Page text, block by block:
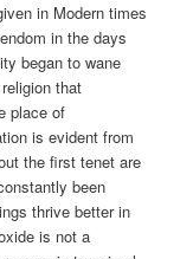
in Modern times
in the days
began to wane
that
place of
is evident from
the first tenet are
been
thrive better in
is not a